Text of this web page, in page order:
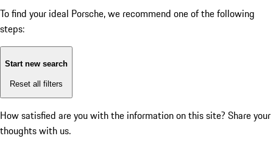
To find your ideal Porsche, we recommend one of the following
steps:
Start new search
Reset all filters
How satisfied are you with the information on this site? Share your
thoughts with us.